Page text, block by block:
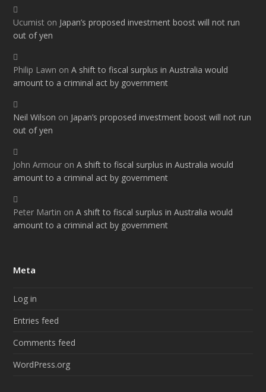
Ucumist on Japan’s proposed investment boost will not run
out of yen
Philip Lawn onA shift to fiscal surplus in Australia would
amount to a criminal act by government
Neil Wilson on Japan’s proposed investment boost will not run
out of yen
John Armour onA shift to fiscal surplus in Australia would
amount to a criminal act by government
Peter Martin onA shift to fiscal surplus in Australia would
amount to a criminal act by government
Meta
Log in
Entries feed
Comments feed
WordPress.org